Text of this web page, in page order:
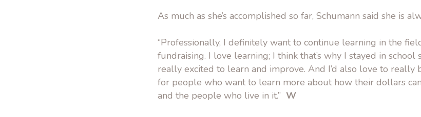
As much as she’s accomplished so far, Schumann said she is
“Professionally, I definitely want to continue learning in the
fundraising. I love learning; I think that’s why I stayed in school
really excited to learn and improve. And I’d also love to really
for people who want to learn more about how their dollars
and the people who live in it.” W